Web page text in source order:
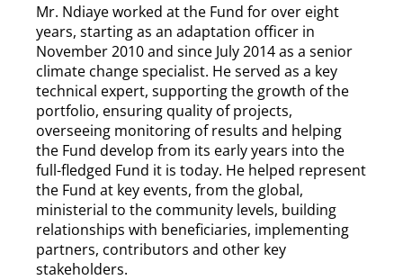
Mr. Ndiaye worked at the Fund for over eight
years, starting as an adaptation officer in
November 2010 and since July 2014 as a senior
climate change specialist. He served as a key
technical expert, supporting the growth of the
portfolio, ensuring quality of projects,
overseeing monitoring of results and helping
the Fund develop from its early years into the
full-fledged Fund it is today. He helped represent
the Fund at key events, from the global,
ministerial to the community levels, building
relationships with beneficiaries, implementing
partners, contributors and other key
stakeholders.